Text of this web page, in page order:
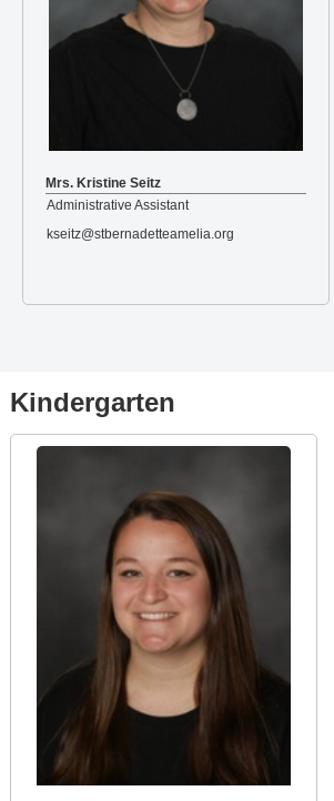
Mrs. Kristine Seitz
Administrative Assistant
kseitz@stbernadetteamelia.org
Kindergarten